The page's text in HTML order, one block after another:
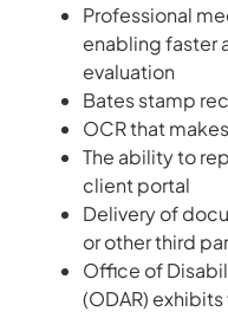
Professional
enabling faster
evaluation
Bates stamp
OCR that
The ability to
client portal
Delivery of
or other third
Office of
(ODAR)